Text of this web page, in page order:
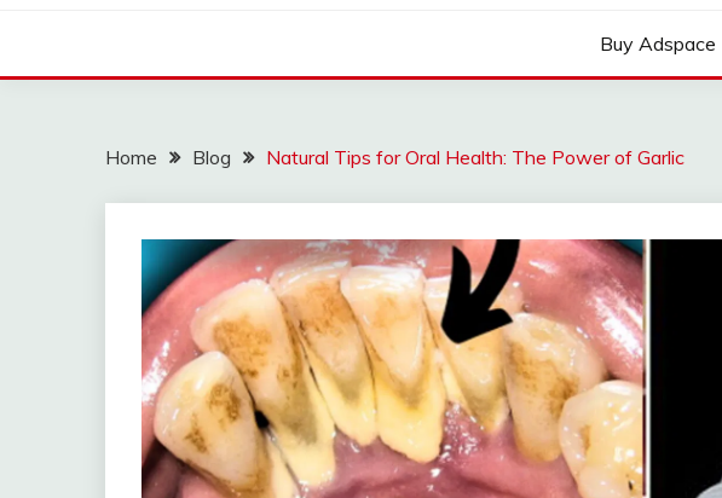
Buy Adspace
Home Blog Natural Tips for Oral Health: The Power of Garlic